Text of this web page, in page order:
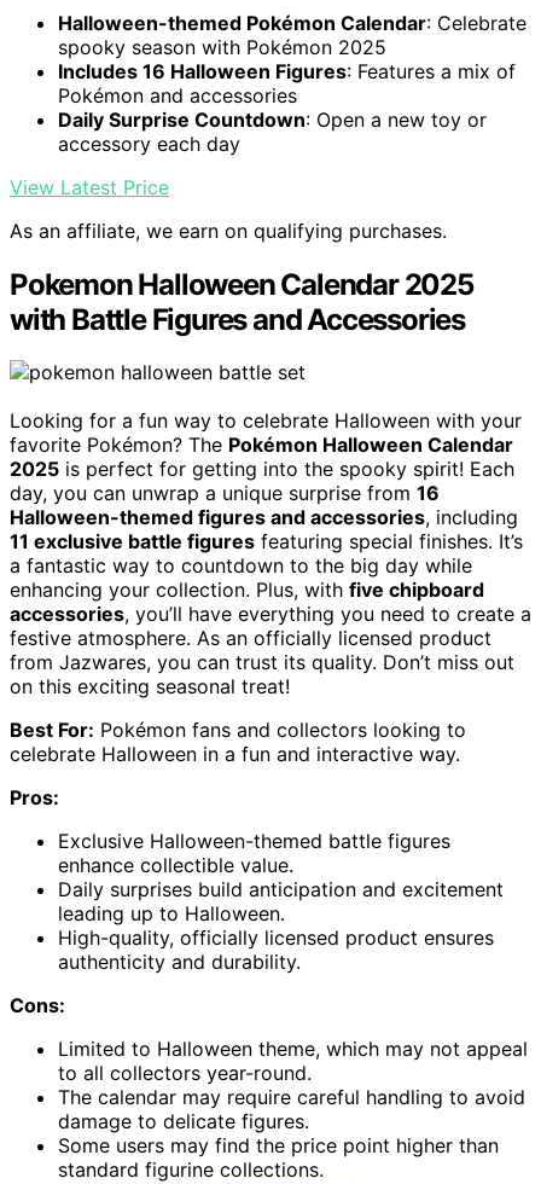
Halloween-themed Pokémon Calendar: Celebrate
spooky season with Pokémon 2025
Includes 16 Halloween Figures: Features a mix of
Pokémon and accessories
Daily Surprise Countdown: Open a new toy or
accessory each day
View Latest Price
As an affiliate, we earn on qualifying purchases.
Pokemon Halloween Calendar 2025
with Battle Figures and Accessories
Looking for a fun way to celebrate Halloween with your
favorite Pokémon? The Pokémon Halloween Calendar
2025 is perfect for getting into the spooky spirit! Each
day, you can unwrap a unique surprise from 16
Halloween-themed figures and accessories, including
11 exclusive battle figures featuring special finishes. It’s
a fantastic way to countdown to the big day while
enhancing your collection. Plus, with five chipboard
accessories, you’ll have everything you need to create a
festive atmosphere. As an officially licensed product
from Jazwares, you can trust its quality. Don’t miss out
on this exciting seasonal treat!
Best For: Pokémon fans and collectors looking to
celebrate Halloween in a fun and interactive way.
Pros:
Exclusive Halloween-themed battle figures
enhance collectible value.
Daily surprises build anticipation and excitement
leading up to Halloween.
High-quality, officially licensed product ensures
authenticity and durability.
Cons:
Limited to Halloween theme, which may not appeal
to all collectors year-round.
The calendar may require careful handling to avoid
damage to delicate figures.
Some users may find the price point higher than
standard figurine collections.